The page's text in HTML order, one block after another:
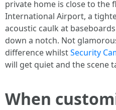
private home is close to
International Airport, a
acoustic caulk at
down a notch. Not
difference whilstSecurity
will get quiet and the scene
When